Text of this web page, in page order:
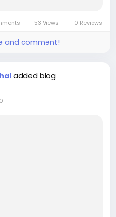
53 Views 0 Reviews
and comment!
added blog
-